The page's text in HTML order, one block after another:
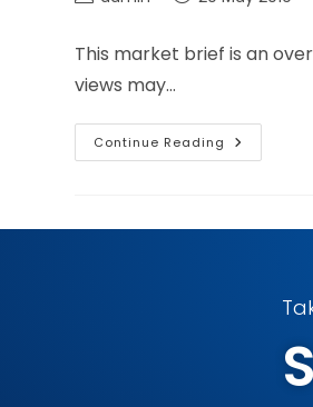
This market brief is an
views may…
Continue Reading